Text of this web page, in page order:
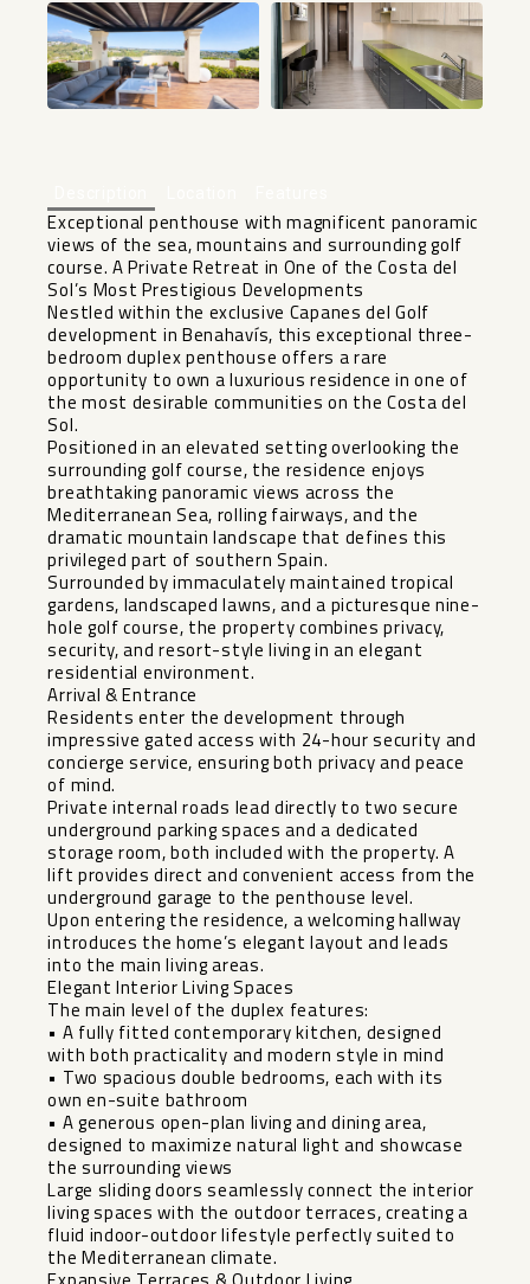
Exceptional penthouse with magnificent panoramic
views of the sea, mountains and surrounding golf
course. A Private Retreat in One of the Costa del
Sol’s Most Prestigious Developments
Nestled within the exclusive Capanes del Golf
development in Benahavís, this exceptional three-
bedroom duplex penthouse offers a rare
opportunity to own a luxurious residence in one of
the most desirable communities on the Costa del
Sol.
Positioned in an elevated setting overlooking the
surrounding golf course, the residence enjoys
breathtaking panoramic views across the
Mediterranean Sea, rolling fairways, and the
dramatic mountain landscape that defines this
privileged part of southern Spain.
Surrounded by immaculately maintained tropical
gardens, landscaped lawns, and a picturesque nine-
hole golf course, the property combines privacy,
security, and resort-style living in an elegant
residential environment.
Arrival & Entrance
Residents enter the development through
impressive gated access with 24-hour security and
concierge service, ensuring both privacy and peace
of mind.
Private internal roads lead directly to two secure
underground parking spaces and a dedicated
storage room, both included with the property. A
lift provides direct and convenient access from the
underground garage to the penthouse level.
Upon entering the residence, a welcoming hallway
introduces the home’s elegant layout and leads
into the main living areas.
Elegant Interior Living Spaces
The main level of the duplex features:
• A fully fitted contemporary kitchen, designed
with both practicality and modern style in mind
• Two spacious double bedrooms, each with its
own en-suite bathroom
• A generous open-plan living and dining area,
designed to maximize natural light and showcase
the surrounding views
Large sliding doors seamlessly connect the interior
living spaces with the outdoor terraces, creating a
fluid indoor-outdoor lifestyle perfectly suited to
the Mediterranean climate.